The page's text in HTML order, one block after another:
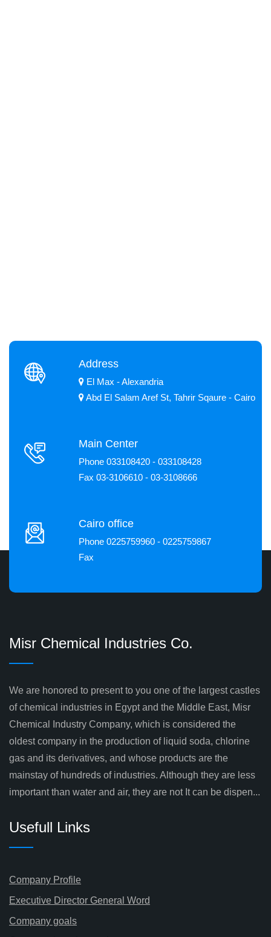
Address
El Max - Alexandria
Abd El Salam Aref St, Tahrir Sqaure - Cairo
Main Center
Phone 033108420 - 033108428
Fax 03-3106610 - 03-3108666
Cairo office
Phone 0225759960 - 0225759867
Fax
Misr Chemical Industries Co.
We are honored to present to you one of the largest castles
of chemical industries in Egypt and the Middle East, Misr
Chemical Industry Company, which is considered the
oldest company in the production of liquid soda, chlorine
gas and its derivatives, and whose products are the
mainstay of hundreds of industries. Although they are less
important than water and air, they are not It can be dispen...
Usefull Links
Company Profile
Executive Director General Word
Company goals